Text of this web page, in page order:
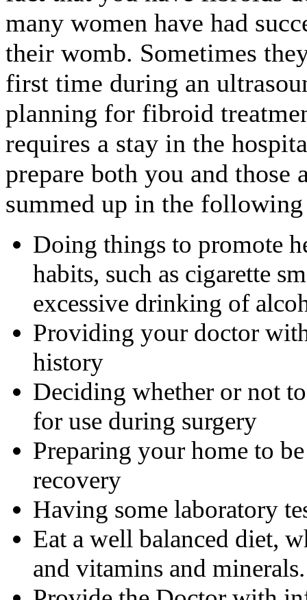
many women have had
their womb. Sometimes
first time during an
planning for fibroid
requires a stay in the
prepare both you and those
summed up in the
Doing things to promote
habits, such as cigarette
excessive drinking of
Providing your doctor
history
Deciding whether or not
for use during surgery
Preparing your home to
recovery
Having some laboratory
Eat a well balanced diet,
and vitamins and minerals.